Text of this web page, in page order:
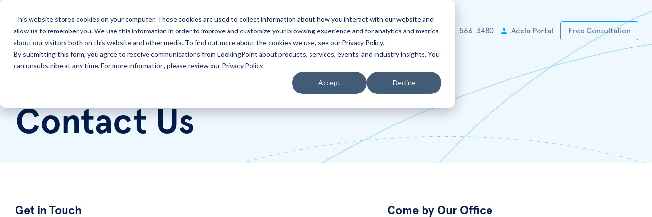
This website stores cookies on your computer. These cookies are used to collect information about how you interact with our website and
allow us to remember you. We use this information in order to improve and customize your browsing experience and for analytics and metrics
about our visitors both on this website and other media. To find out more about the cookies we use, see our Privacy Policy.
By submitting this form, you agree to receive communications from LookingPoint about products, services, events, and industry insights. You
can unsubscribe at any time. For more information, please review our Privacy Policy.
Accept Decline
Solutions Services Partners Blog +1 925-566-3480 Acela Portal Free Consultation
Contact Us
Get in Touch Come by Our Office